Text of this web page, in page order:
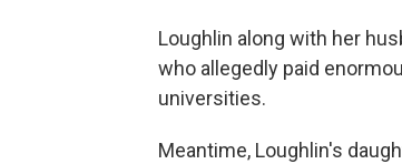
Loughlin along with her
who allegedly paid
universities.
Meantime, Loughlin's